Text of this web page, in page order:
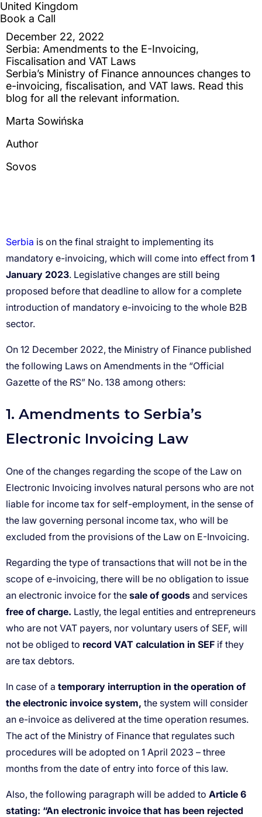
Serbia
1
January 2023
sale of goods
free of charge.
record VAT calculation in SEF
temporary interruption in the operation of
the electronic invoice system,
Article 6
stating: “An electronic invoice that has been rejected